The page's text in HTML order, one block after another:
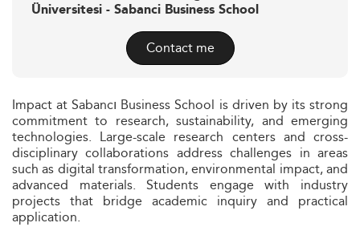
Üniversitesi - Sabanci Business School
Contact me
Impact at Sabancı Business School is driven by its strong
commitment to research, sustainability, and emerging
technologies. Large-scale research centers and cross-
disciplinary collaborations address challenges in areas
such as digital transformation, environmental impact, and
advanced materials. Students engage with industry
projects that bridge academic inquiry and practical
application.